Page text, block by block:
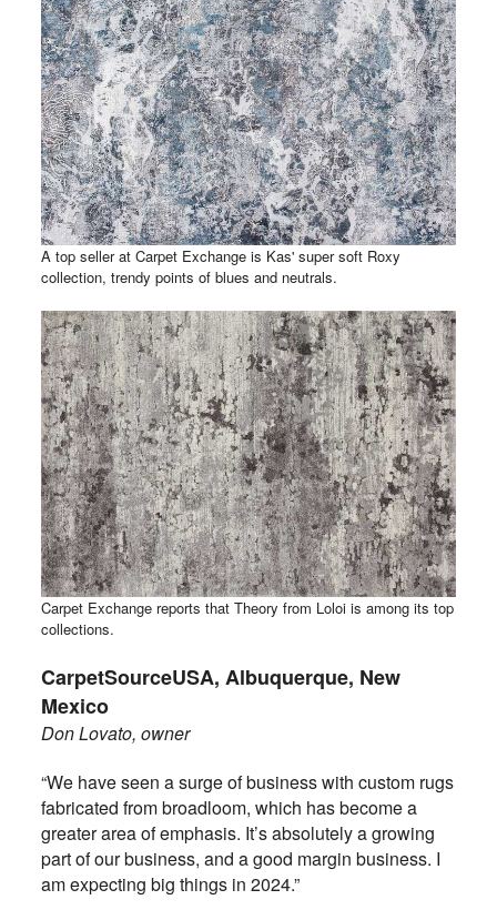
A top seller at Carpet Exchange is Kas' super soft Roxy
collection, trendy points of blues and neutrals.
Carpet Exchange reports that Theory from Loloi is among its top
collections.
CarpetSourceUSA, Albuquerque, New
Mexico
Don Lovato, owner
“We have seen a surge of business with custom rugs
fabricated from broadloom, which has become a
greater area of emphasis. It’s absolutely a growing
part of our business, and a good margin business. I
am expecting big things in 2024.”